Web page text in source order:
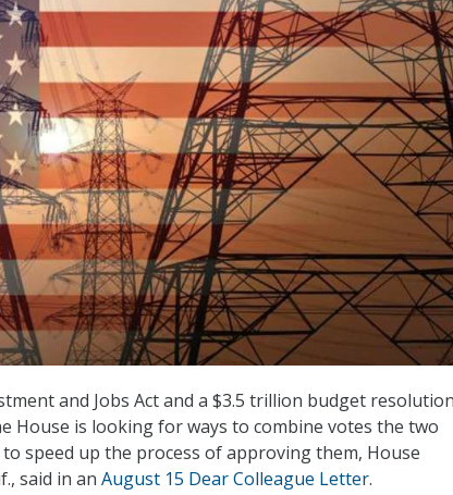
and Jobs Act and a $3.5 trillion budget resolution
House is looking for ways to combine votes the two
speed up the process of approving them, House
said in an August 15 Dear Colleague Letter.